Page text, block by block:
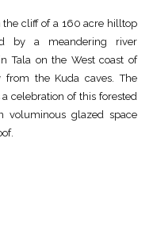
the cliff of a 160 acre hilltop
by a meandering river
Tala on the West coast of
from the Kuda caves. The
celebration of this forested
voluminous glazed space